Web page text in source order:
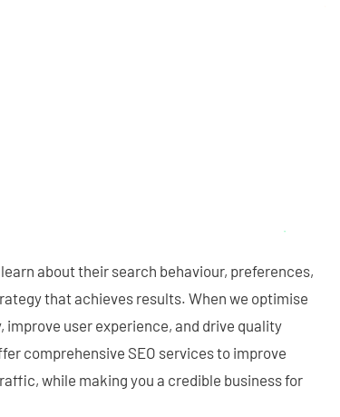
about their search behaviour, preferences,
that achieves results. When we optimise
user experience, and drive quality
comprehensive SEO services to improve
while making you a credible business for